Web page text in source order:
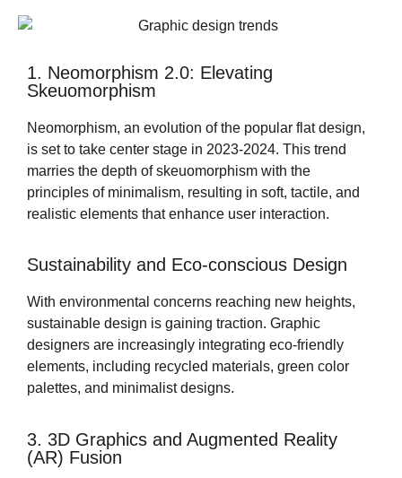
1. Neomorphism 2.0: Elevating
Skeuomorphism
Neomorphism, an evolution of the popular flat design,
is set to take center stage in 2023-2024. This trend
marries the depth of skeuomorphism with the
principles of minimalism, resulting in soft, tactile, and
realistic elements that enhance user interaction.
Sustainability and Eco-conscious Design
With environmental concerns reaching new heights,
sustainable design is gaining traction. Graphic
designers are increasingly integrating eco-friendly
elements, including recycled materials, green color
palettes, and minimalist designs.
3. 3D Graphics and Augmented Reality
(AR) Fusion